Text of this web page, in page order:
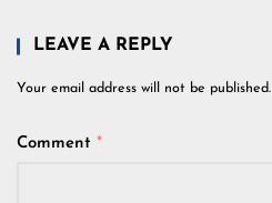
LEAVE A REPLY
Your email address will not be published.
Comment *